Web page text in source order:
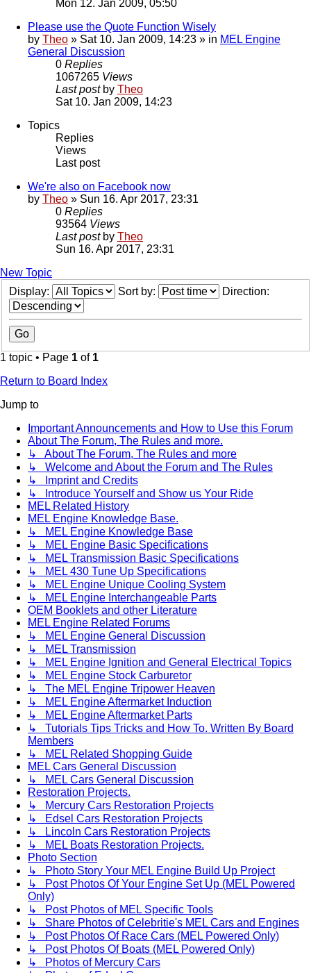
Mon 12. Jan 2009, 05:50
Please use the Quote Function Wisely
by Theo » Sat 10. Jan 2009, 14:23 » in MEL Engine
General Discussion
0 Replies
1067265 Views
Last post by Theo
Sat 10. Jan 2009, 14:23
Topics
Replies
Views
Last post
We're also on Facebook now
by Theo » Sun 16. Apr 2017, 23:31
0 Replies
93564 Views
Last post by Theo
Sun 16. Apr 2017, 23:31
New Topic
Display:
Sort by: Direction:
1 topic • Page 1 of 1
Return to Board Index
Jump to
Important Announcements and How to Use this Forum
About The Forum, The Rules and more.
↳ About The Forum, The Rules and more
↳ Welcome and About the Forum and The Rules
↳ Imprint and Credits
↳ Introduce Yourself and Show us Your Ride
MEL Related History
MEL Engine Knowledge Base.
↳ MEL Engine Knowledge Base
↳ MEL Engine Basic Specifications
↳ MEL Transmission Basic Specifications
↳ MEL 430 Tune Up Specifications
↳ MEL Engine Unique Cooling System
↳ MEL Engine Interchangeable Parts
OEM Booklets and other Literature
MEL Engine Related Forums
↳ MEL Engine General Discussion
↳ MEL Transmission
↳ MEL Engine Ignition and General Electrical Topics
↳ MEL Engine Stock Carburetor
↳ The MEL Engine Tripower Heaven
↳ MEL Engine Aftermarket Induction
↳ MEL Engine Aftermarket Parts
↳ Tutorials Tips Tricks and How To. Written By Board
Members
↳ MEL Related Shopping Guide
MEL Cars General Discussion
↳ MEL Cars General Discussion
Restoration Projects.
↳ Mercury Cars Restoration Projects
↳ Edsel Cars Restoration Projects
↳ Lincoln Cars Restoration Projects
↳ MEL Boats Restoration Projects.
Photo Section
↳ Photo Story Your MEL Engine Build Up Project
↳ Post Photos Of Your Engine Set Up (MEL Powered
Only)
↳ Post Photos of MEL Specific Tools
↳ Share Photos of Celebritie's MEL Cars and Engines
↳ Post Photos Of Race Cars (MEL Powered Only)
↳ Post Photos Of Boats (MEL Powered Only)
↳ Photos of Mercury Cars